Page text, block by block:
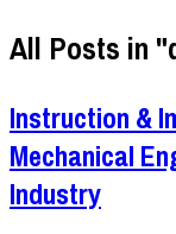
All Posts in
Instruction &
Mechanical
Industry